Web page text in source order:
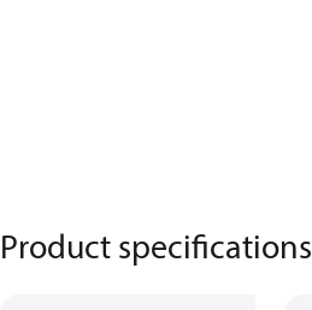
Product specifications